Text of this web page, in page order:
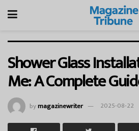
Shower Glass
Me: A Complete
bymagazinewriter 2025-08-22